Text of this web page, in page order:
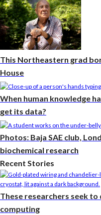
This Northeastern grad
House
When human knowledge
get its data?
Photos: Baja SAE club,
biochemical research
Recent Stories
These researchers seek to
computing